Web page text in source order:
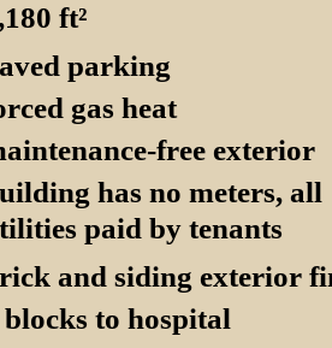
ft²
parking
gas heat
free exterior
has no meters, all
paid by tenants
and siding exterior
blocks to hospital